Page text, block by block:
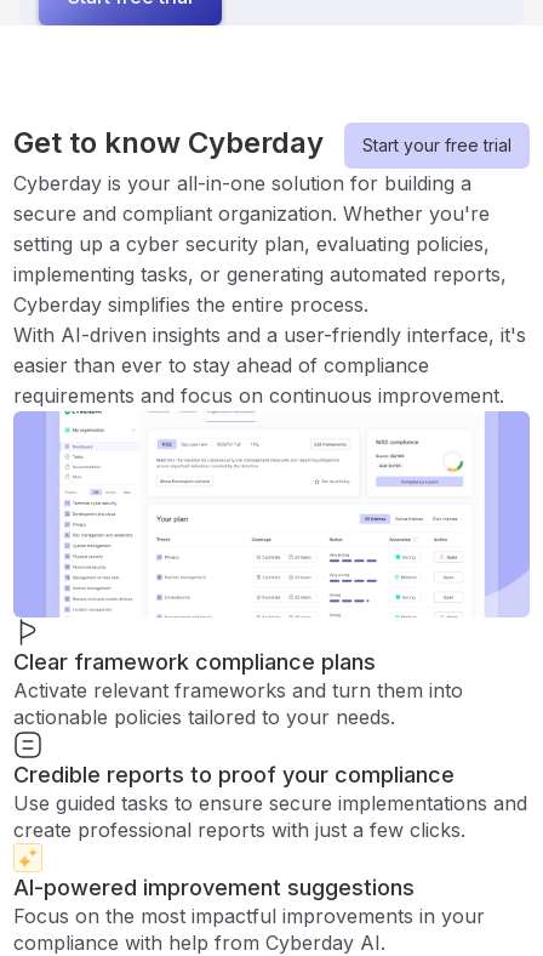
Get to know Cyberday Start your free trial
Cyberday is your all-in-one solution for building a
secure and compliant organization. Whether you're
setting up a cyber security plan, evaluating policies,
implementing tasks, or generating automated reports,
Cyberday simplifies the entire process.
With AI-driven insights and a user-friendly interface, it's
easier than ever to stay ahead of compliance
requirements and focus on continuous improvement.
Clear framework compliance plans
Activate relevant frameworks and turn them into
actionable policies tailored to your needs.
Credible reports to proof your compliance
Use guided tasks to ensure secure implementations and
create professional reports with just a few clicks.
AI-powered improvement suggestions
Focus on the most impactful improvements in your
compliance with help from Cyberday AI.